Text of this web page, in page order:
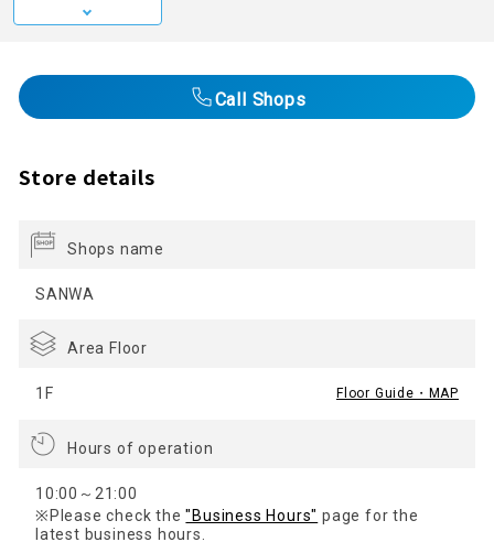
Call Shops
Store details
Shops name
SANWA
Area Floor
1F Floor Guide・MAP
Hours of operation
10:00～21:00
※Please check the"Business Hours" page for the
latest business hours.